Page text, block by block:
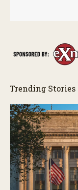
Trending Stories